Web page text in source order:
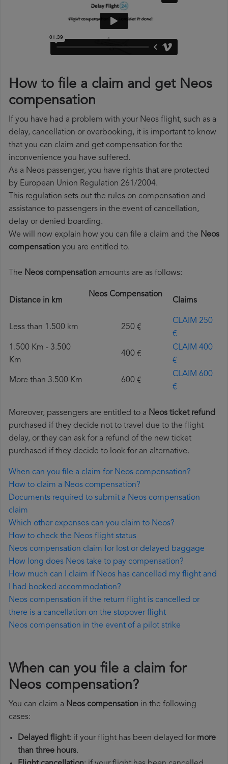
How to file a claim and get Neos
compensation
If you have had a problem with your Neos flight, such as a
delay, cancellation or overbooking, it is important to know
that you can claim and get compensation for the
inconvenience you have suffered.
As a Neos passenger, you have rights that are protected
by European Union Regulation 261/2004.
This regulation sets out the rules on compensation and
assistance to passengers in the event of cancellation,
delay or denied boarding.
We will now explain how you can file a claim and the Neos
compensation you are entitled to.
The Neos compensation amounts are as follows:
Distance in km
Neos Compensation
Claims
Less than 1.500 km 250 €
CLAIM 250
€
1.500 Km - 3.500
Km
400 €
CLAIM 400
€
More than 3.500 Km 600 €
CLAIM 600
€
Moreover, passengers are entitled to a Neos ticket refund
purchased if they decide not to travel due to the flight
delay, or they can ask for a refund of the new ticket
purchased if they decide to look for an alternative.
When can you file a claim for Neos compensation?
How to claim a Neos compensation?
Documents required to submit a Neos compensation
claim
Which other expenses can you claim to Neos?
How to check the Neos flight status
Neos compensation claim for lost or delayed baggage
How long does Neos take to pay compensation?
How much can I claim if Neos has cancelled my flight and
I had booked accommodation?
Neos compensation if the return flight is cancelled or
there is a cancellation on the stopover flight
Neos compensation in the event of a pilot strike
When can you file a claim for
Neos compensation?
You can claim a Neos compensation in the following
cases:
Delayed flight: if your flight has been delayed for more
than three hours.